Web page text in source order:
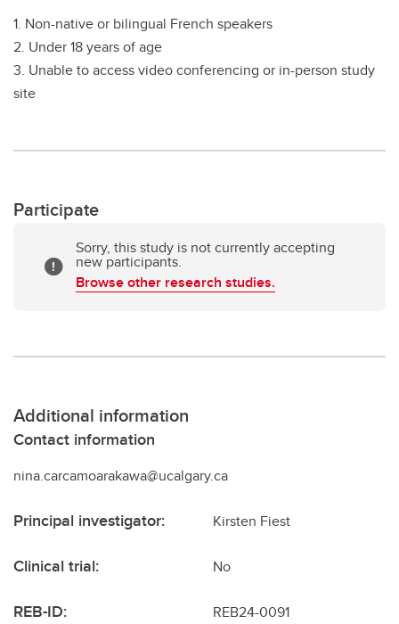
1. Non-native or bilingual French speakers
2. Under 18 years of age
3. Unable to access video conferencing or in-person study
site
Participate
Sorry, this study is not currently accepting
new participants.
Browse other research studies.
Additional information
Contact information
nina.carcamoarakawa@ucalgary.ca
Principal investigator: Kirsten Fiest
Clinical trial: No
REB-ID: REB24-0091